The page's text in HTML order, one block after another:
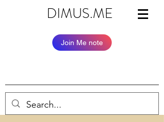
DIMUS.ME
Join Me note